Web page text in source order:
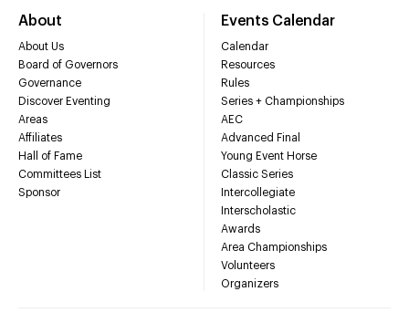
About
About Us
Board of Governors
Governance
Discover Eventing
Areas
Affiliates
Hall of Fame
Committees List
Sponsor
Events Calendar
Calendar
Resources
Rules
Series + Championships
AEC
Advanced Final
Young Event Horse
Classic Series
Intercollegiate
Interscholastic
Awards
Area Championships
Volunteers
Organizers